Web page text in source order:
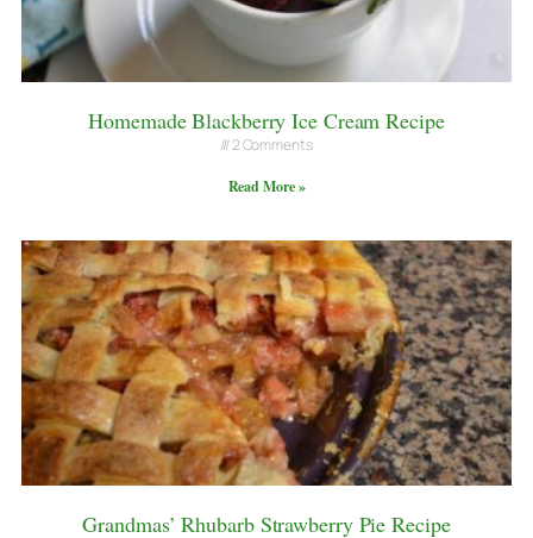
Homemade Blackberry Ice Cream Recipe
2 Comments
Read More »
Grandmas’ Rhubarb Strawberry Pie Recipe